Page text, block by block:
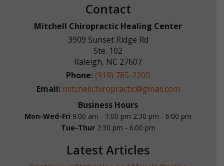
Contact
Mitchell Chiropractic Healing Center
3909 Sunset Ridge Rd
Ste. 102
Raleigh, NC 27607
Phone: (919) 785-2200
Email: mitchellchiropractic@gmail.com
Business Hours
Mon-Wed-Fri 9:00 am - 1:00 pm 2:30 pm - 6:00 pm
Tue-Thur2:30 pm - 6:00 pm
Latest Articles